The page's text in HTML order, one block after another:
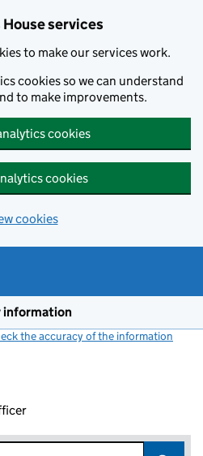
services
to make our services work.
cookies so we can understand
to make improvements.
cookies
cookies
cookies
information
the accuracy of the information